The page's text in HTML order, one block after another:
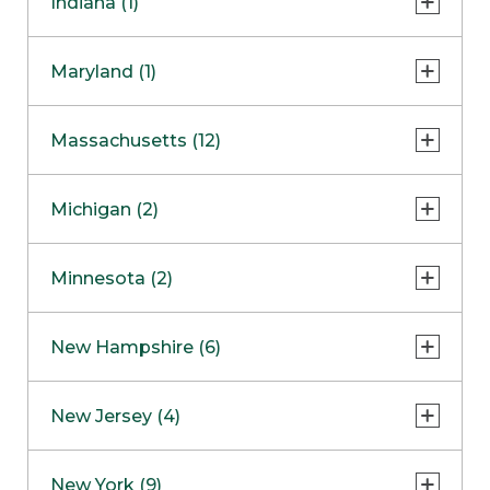
NapervilleCOMING SOON
Skokie
Maryland (1)
Massachusetts (12)
Boston
Burlington
Framingham
Hadley
Michigan (2)
Clinton Township
Minnesota (2)
Maple GroveNOW OPEN
New Hampshire (6)
West Lebanon
New Jersey (4)
New York (9)